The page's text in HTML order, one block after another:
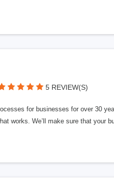
5 REVIEW(S)
for businesses for over 30
works. We’ll make sure that your